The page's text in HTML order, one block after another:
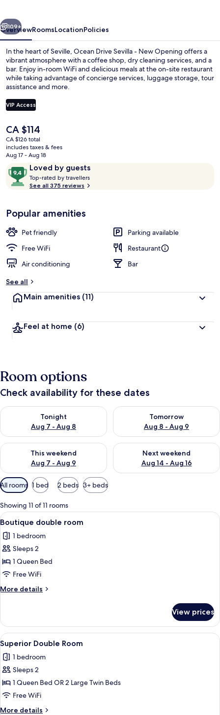
Next
109+
OverviewRoomsLocationPolicies
In the heart of Seville, Ocean Drive Sevilla - New Opening offers a
vibrant atmosphere with a coffee shop, dry cleaning services, and a
bar. Enjoy in-room WiFi and delicious meals at the on-site restaurant
while taking advantage of concierge services, luggage storage, tour
assistance and more.
VIP Access
The
current
price
is
CA $114
CA $126 total
includes taxes & fees
Aug 17 - Aug 18
ReviewsLoved by guests
9.4
out
of
Loved
by
guests
Top-rated by travellers
t
r
See all 375 reviews
Popular amenities
Pet friendly
Parking available
Free WiFi
Restaurant
Air conditioning
Bar
See all
Main amenities (11)
Feel at home (6)
Room options
Check availability for these dates
Tonight
Aug 7 - Aug 8
Check availability for tonight Aug 7 - Aug 8
Tomorrow
Aug 8 - Aug 9
Check availability for
This weekend
Aug 7 - Aug 9
Check availability for this weekend Aug 7 - Aug 9
Next weekend
Aug 14 - Aug 16
Check availability for next
Available
filters
for
rooms
All rooms 1 bed 2 beds 3+ beds
Showing 11 of 11 rooms
View
all
photos
for
Boutique
double
room
A hotel room with a large bed, a
7
Boutique double room
1 bedroom
Sleeps 2
1 Queen Bed
Free WiFi
More details
More
double
room
View prices
View
all
photos
for
Superior
Double
Room
8
Superior Double Room
1 bedroom
Sleeps 2
1 Queen Bed OR 2 Large Twin Beds
Free WiFi
More details
More